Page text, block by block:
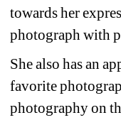
towards her
photograph with
She also has an
favorite
photography on